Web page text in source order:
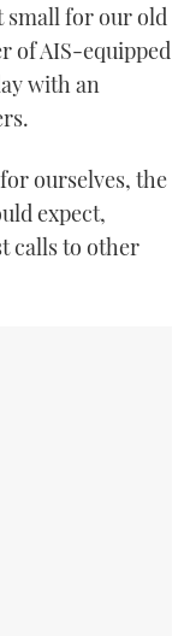
small for our old
of AIS-equipped
with an
ourselves, the
expect,
calls to other